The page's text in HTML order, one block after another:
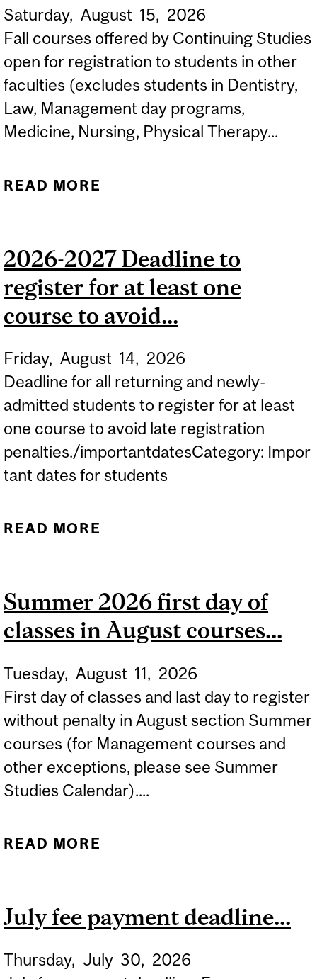
Saturday, August 15, 2026
Fall courses offered by Continuing Studies
open for registration to students in other
faculties (excludes students in Dentistry,
Law, Management day programs,
Medicine, Nursing, Physical Therapy...
READ MORE
STUDENTS IN OTHER
FACULTIES...
2026-2027 Deadline to
register for at least one
course to avoid...
Friday, August 14, 2026
Deadline for all returning and newly-
admitted students to register for at least
one course to avoid late registration
penalties./importantdatesCategory: Impor
tant dates for students
READ MORE
COURSE TO AVOID...
Summer 2026 first day of
classes in August courses...
Tuesday, August 11, 2026
First day of classes and last day to register
without penalty in August section Summer
courses (for Management courses and
other exceptions, please see Summer
Studies Calendar)....
READ MORE
July fee payment deadline...
Thursday, July 30, 2026